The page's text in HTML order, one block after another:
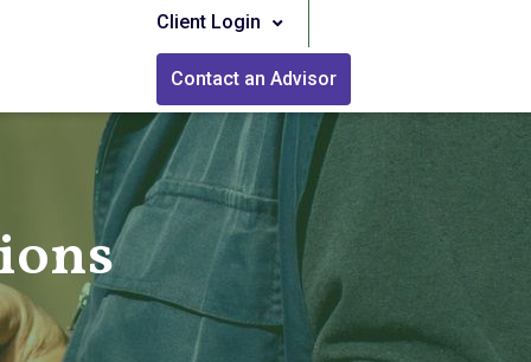
Client Login
Contact an Advisor